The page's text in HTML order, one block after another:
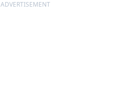
ADVERTISEMENT